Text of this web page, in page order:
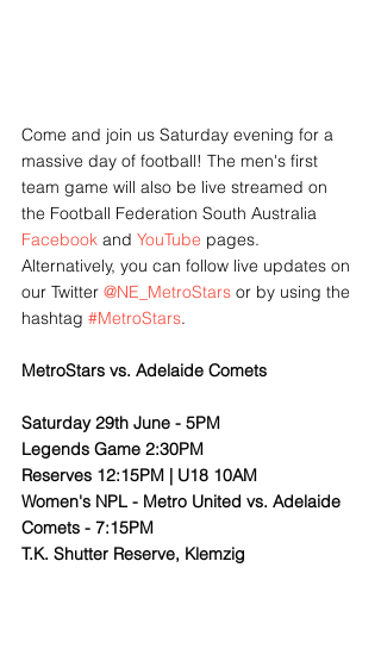
Come and join us Saturday evening for a
massive day of football! The men's first
team game will also be live streamed on
the Football Federation South Australia
Facebook and YouTube pages.
Alternatively, you can follow live updates on
our Twitter @NE_MetroStars or by using the
hashtag #MetroStars.
MetroStars vs. Adelaide Comets
Saturday 29th June - 5PM
Legends Game 2:30PM
Reserves 12:15PM | U18 10AM
Women's NPL - Metro United vs. Adelaide
Comets - 7:15PM
T.K. Shutter Reserve, Klemzig